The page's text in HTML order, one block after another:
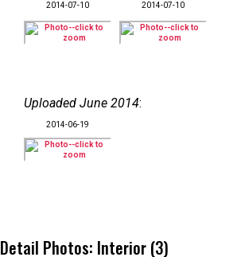
2014-07-10 2014-07-10
Uploaded June 2014:
2014-06-19
Detail Photos: Interior (3)